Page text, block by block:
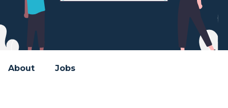
About Jobs